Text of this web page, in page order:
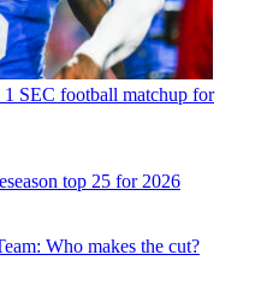
SEC football matchup for
top 25 for 2026
Who makes the cut?